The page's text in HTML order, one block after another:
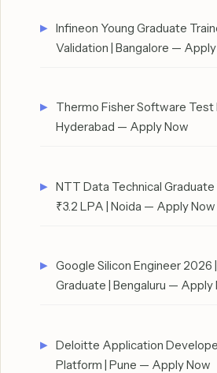
Infineon Young Graduate
Validation | Bangalore —
Thermo Fisher Software Test
Hyderabad — Apply Now
NTT Data Technical
₹3.2 LPA | Noida — Apply Now
Google Silicon Engineer 2026
Graduate | Bengaluru — Apply
Deloitte Application
Platform | Pune — Apply Now